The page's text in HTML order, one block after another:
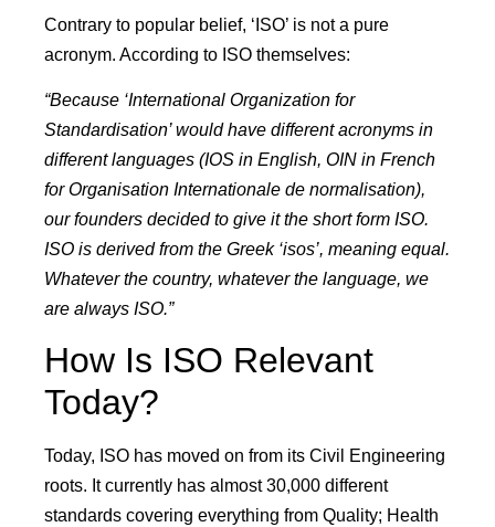
Contrary to popular belief, ‘ISO’ is not a pure
acronym. According to ISO themselves:
“Because ‘International Organization for
Standardisation’ would have different acronyms in
different languages (IOS in English, OIN in French
for Organisation Internationale de normalisation),
our founders decided to give it the short form ISO.
ISO is derived from the Greek ‘isos’, meaning equal.
Whatever the country, whatever the language, we
are always ISO.”
How Is ISO Relevant
Today?
Today, ISO has moved on from its Civil Engineering
roots. It currently has almost 30,000 different
standards covering everything from Quality; Health